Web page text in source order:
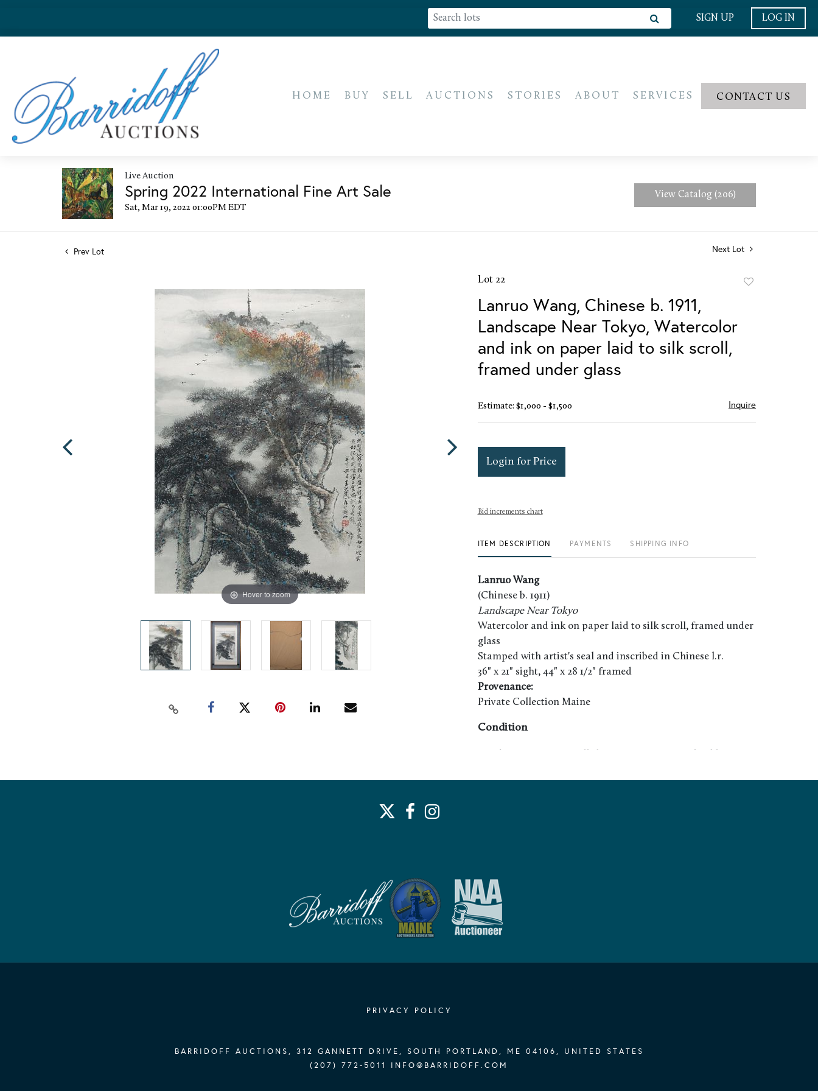
SIGN UP LOG IN
HOME BUY SELL AUCTIONS STORIES ABOUT SERVICES CONTACT US
Live Auction
Spring 2022 International Fine Art Sale
Sat, Mar 19, 2022 01:00PM EDT
View Catalog (206)
Prev Lot Next Lot
Hover to zoom
Lot 22
Lanruo Wang, Chinese b. 1911,
Landscape Near Tokyo, Watercolor
and ink on paper laid to silk scroll,
framed under glass
Estimate: $1,000 - $1,500 Inquire
Login for Price
Bid increments chart
ITEM DESCRIPTION PAYMENTS SHIPPING INFO
Lanruo Wang
(Chinese b. 1911)
Landscape Near Tokyo
Watercolor and ink on paper laid to silk scroll, framed under
glass
Stamped with artist's seal and inscribed in Chinese l.r.
36" x 21" sight, 44" x 28 1/2" framed
Provenance:
Private Collection Maine
Condition
PRIVACY POLICY
BARRIDOFF AUCTIONS, 312 GANNETT DRIVE, SOUTH PORTLAND, ME 04106, UNITED STATES
(207) 772-5011 INFO@BARRIDOFF.COM